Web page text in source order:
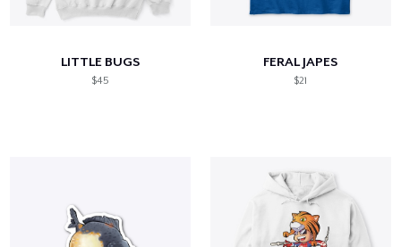
LITTLE BUGS
$45
FERAL JAPES
$21